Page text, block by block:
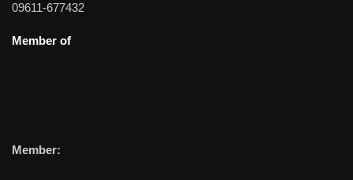
09611-677432
Member of
Member: